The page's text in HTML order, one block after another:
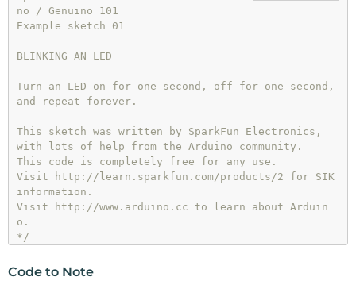
no / Genuino 101
Example sketch 01
BLINKING AN LED
Turn an LED on for one second, off for one second,
and repeat forever.
This sketch was written by SparkFun Electronics,
with lots of help from the Arduino community.
This code is completely free for any use.
Visit http://learn.sparkfun.com/products/2 for SIK
information.
Visit http://www.arduino.cc to learn about Arduin
o.
*/
Code to Note